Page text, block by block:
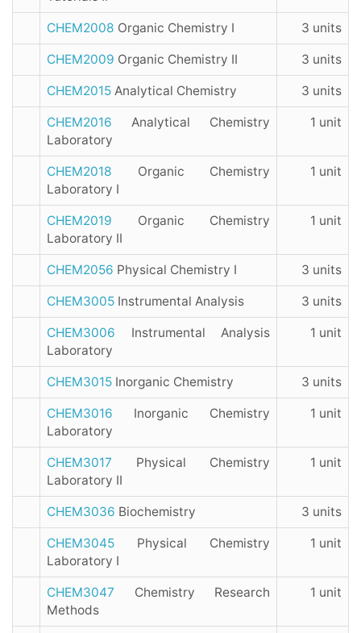
CHEM2008 Organic Chemistry I 3 units
CHEM2009 Organic Chemistry II 3 units
CHEM2015 Analytical Chemistry 3 units
CHEM2016 Analytical Chemistry
Laboratory
1 unit
CHEM2018 Organic Chemistry
Laboratory I
1 unit
CHEM2019 Organic Chemistry
Laboratory II
1 unit
CHEM2056 Physical Chemistry I 3 units
CHEM3005 Instrumental Analysis 3 units
CHEM3006 Instrumental Analysis
Laboratory
1 unit
CHEM3015 Inorganic Chemistry 3 units
CHEM3016 Inorganic Chemistry
Laboratory
1 unit
CHEM3017 Physical Chemistry
Laboratory II
1 unit
CHEM3036 Biochemistry 3 units
CHEM3045 Physical Chemistry
Laboratory I
1 unit
CHEM3047 Chemistry Research
Methods
1 unit